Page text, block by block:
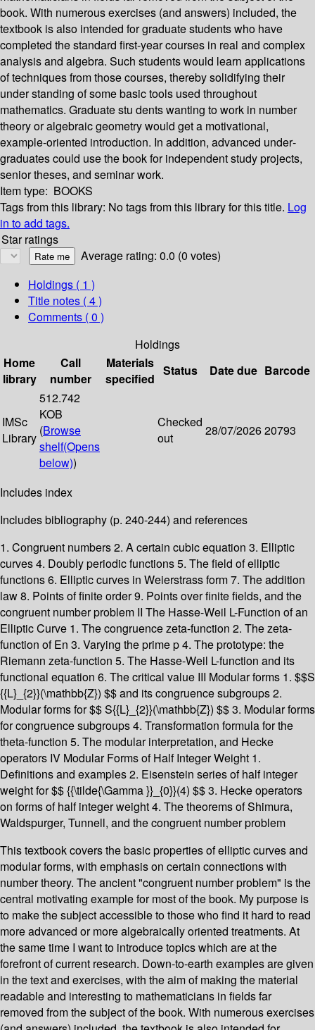
book. With numerous exercises (and answers) included, the
textbook is also intended for graduate students who have
completed the standard first-year courses in real and complex
analysis and algebra. Such students would learn applications
of techniques from those courses, thereby solidifying their
under­ standing of some basic tools used throughout
mathematics. Graduate stu­ dents wanting to work in number
theory or algebraic geometry would get a motivational,
example-oriented introduction. In addition, advanced under­
graduates could use the book for independent study projects,
senior theses, and seminar work.
Item type: BOOKS
Tags from this library: No tags from this library for this title. Log
in to add tags.
Star ratings
Average rating: 0.0 (0 votes)
Holdings ( 1 )
Title notes ( 4 )
Comments ( 0 )
Holdings
Home
library
Call
number
Materials
specified
Status Date due Barcode
IMSc
Library
512.742
KOB
(Browse
shelf(Opens
below))
Checked
out
28/07/202620793
Includes index
Includes bibliography (p. 240-244) and references
1. Congruent numbers 2. A certain cubic equation 3. Elliptic
curves 4. Doubly periodic functions 5. The field of elliptic
functions 6. Elliptic curves in Weierstrass form 7. The addition
law 8. Points of finite order 9. Points over finite fields, and the
congruent number problem II The Hasse-Weil L-Function of an
Elliptic Curve 1. The congruence zeta-function 2. The zeta-
function of En 3. Varying the prime p 4. The prototype: the
Riemann zeta-function 5. The Hasse-Weil L-function and its
functional equation 6. The critical value III Modular forms 1. $$S
{{L}_{2}}(\mathbb{Z}) $$ and its congruence subgroups 2.
Modular forms for $$ S{{L}_{2}}(\mathbb{Z}) $$ 3. Modular forms
for congruence subgroups 4. Transformation formula for the
theta-function 5. The modular interpretation, and Hecke
operators IV Modular Forms of Half Integer Weight 1.
Definitions and examples 2. Eisenstein series of half integer
weight for $$ {{\tilde{\Gamma }}_{0}}(4) $$ 3. Hecke operators
on forms of half integer weight 4. The theorems of Shimura,
Waldspurger, Tunnell, and the congruent number problem
This textbook covers the basic properties of elliptic curves and
modular forms, with emphasis on certain connections with
number theory. The ancient "congruent number problem" is the
central motivating example for most of the book. My purpose is
to make the subject accessible to those who find it hard to read
more advanced or more algebraically oriented treatments. At
the same time I want to introduce topics which are at the
forefront of current research. Down-to-earth examples are given
in the text and exercises, with the aim of making the material
readable and interesting to mathematicians in fields far
removed from the subject of the book. With numerous exercises